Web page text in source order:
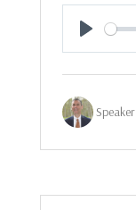
Play